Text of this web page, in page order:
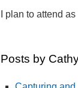
I plan to attend
Posts by